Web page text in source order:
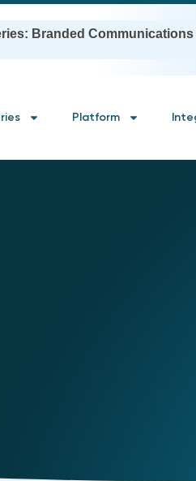
Branded Communications
Platform